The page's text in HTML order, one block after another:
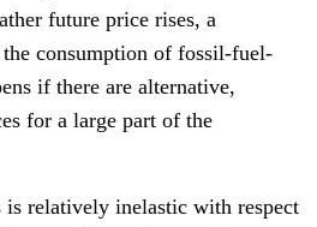
future price rises, a
consumption of fossil-fuel-
if there are alternative,
for a large part of the
is relatively inelastic with respect